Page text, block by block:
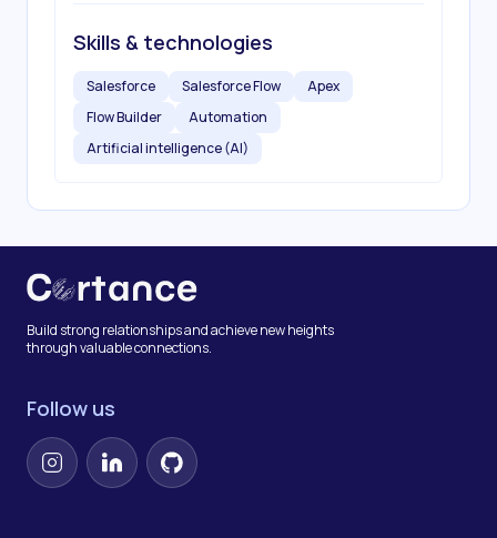
Skills & technologies
Salesforce Salesforce Flow
Apex
Flow Builder
Automation
Artificial intelligence (AI)
Build strong relationships and achieve new heights
through valuable connections.
Follow us
InstagramLinkedInGitHub